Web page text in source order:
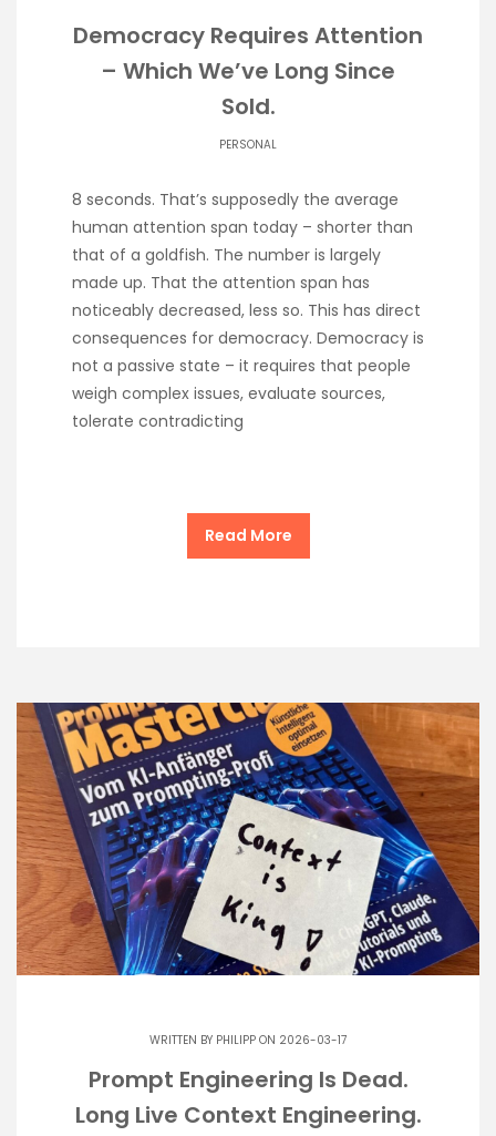
Democracy Requires Attention
– Which We’ve Long Since
Sold.
PERSONAL
8 seconds. That’s supposedly the average
human attention span today – shorter than
that of a goldfish. The number is largely
made up. That the attention span has
noticeably decreased, less so. This has direct
consequences for democracy. Democracy is
not a passive state – it requires that people
weigh complex issues, evaluate sources,
tolerate contradicting
Read More
WRITTEN BY PHILIPP ON 2026-03-17
Prompt Engineering Is Dead.
Long Live Context Engineering.